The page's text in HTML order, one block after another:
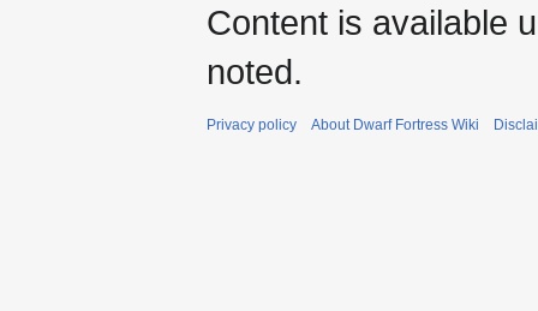
Content is available
noted.
Privacy policy About Dwarf Fortress Wiki